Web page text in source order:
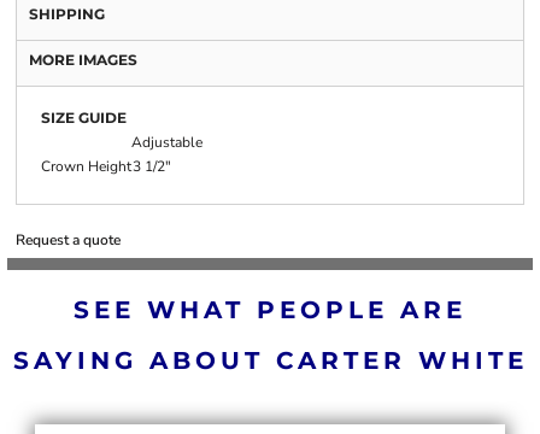
SHIPPING
MORE IMAGES
SIZE GUIDE
Adjustable
Crown Height3 1/2"
Request a quote
SEE WHAT PEOPLE ARE
SAYING ABOUT CARTER WHITE